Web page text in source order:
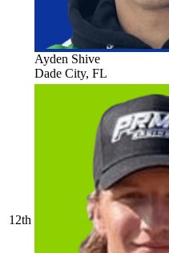
Ayden Shive
Dade City, FL
12th